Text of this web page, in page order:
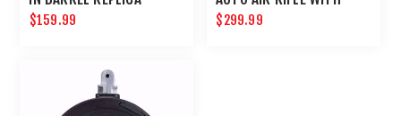
AIRGUN REVOLVER
$159.99
DRUM MAGAZINE
$299.99